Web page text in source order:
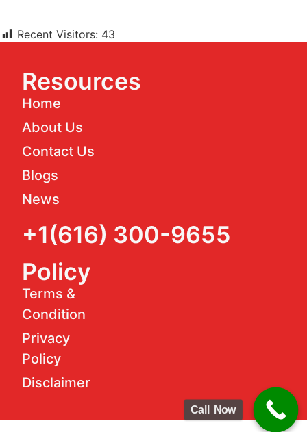
Recent Visitors: 43
Resources
Home
About Us
Contact Us
Blogs
News
+1(616) 300-9655
Policy
Terms &
Condition
Privacy
Policy
Disclaimer
Call Now